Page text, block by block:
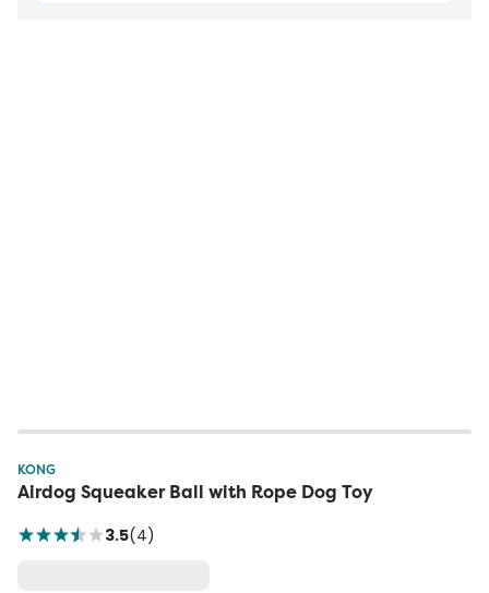
KONG
Airdog Squeaker Ball with Rope Dog Toy
3.5(4)